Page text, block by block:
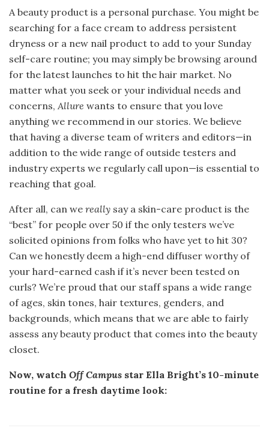
A beauty product is a personal purchase. You might be
searching for a face cream to address persistent
dryness or a new nail product to add to your Sunday
self-care routine; you may simply be browsing around
for the latest launches to hit the hair market. No
matter what you seek or your individual needs and
concerns,Allure wants to ensure that you love
anything we recommend in our stories. We believe
that having a diverse team of writers and editors—in
addition to the wide range of outside testers and
industry experts we regularly call upon—is essential to
reaching that goal.
After all, can we really say a skin-care product is the
“best” for people over 50 if the only testers we’ve
solicited opinions from folks who have yet to hit 30?
Can we honestly deem a high-end diffuser worthy of
your hard-earned cash if it’s never been tested on
curls? We’re proud that our staff spans a wide range
of ages, skin tones, hair textures, genders, and
backgrounds, which means that we are able to fairly
assess any beauty product that comes into the beauty
closet.
Now, watch Off Campus star Ella Bright’s 10-minute
routine for a fresh daytime look: